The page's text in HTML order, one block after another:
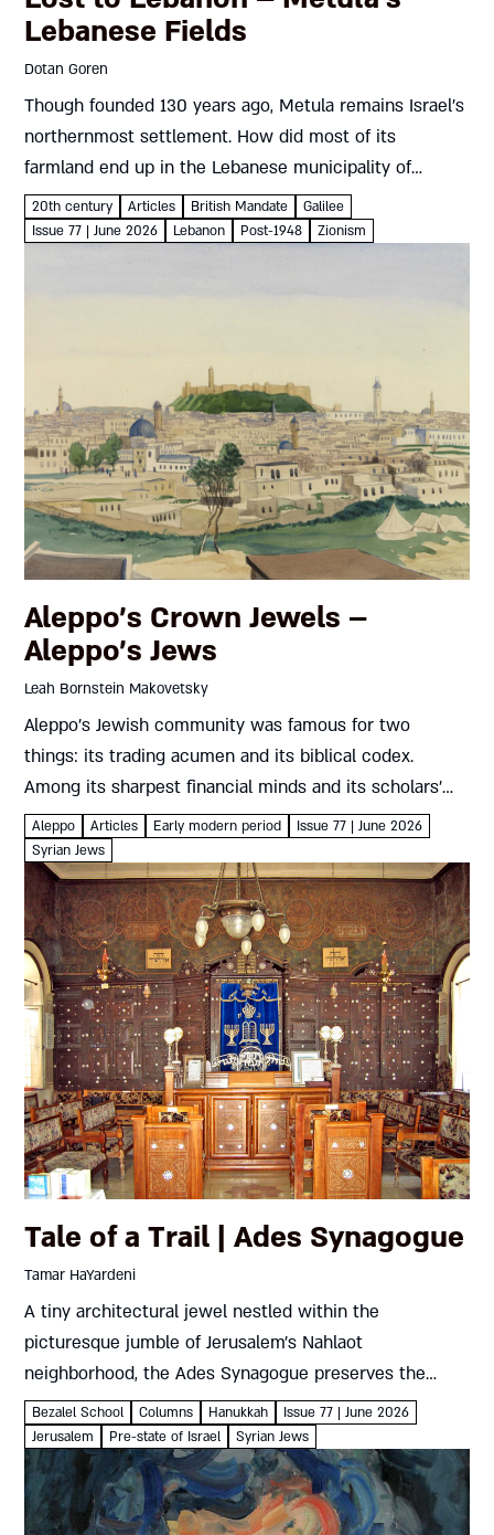
Lebanese Fields
Dotan Goren
Though founded 130 years ago, Metula remains Israel’s
northernmost settlement. How did most of its
farmland end up in the Lebanese municipality of
Marjayoun? And how did Metula’s residents fight back?
Dotan Goren On March...
20th century Articles British Mandate
Galilee
Issue 77 | June 2026
Lebanon Post-1948 Zionism
Aleppo’s Crown Jewels –
Aleppo’s Jews
Leah Bornstein Makovetsky
Aleppo’s Jewish community was famous for two
things: its trading acumen and its biblical codex.
Among its sharpest financial minds and its scholars’
most generous supporters were the Francos, Italian
merchants who brought the winds...
Aleppo Articles Early modern period
Issue 77 | June 2026
Syrian Jews
Tale of a Trail | Ades Synagogue
Tamar HaYardeni
A tiny architectural jewel nestled within the
picturesque jumble of Jerusalem’s Nahlaot
neighborhood, the Ades Synagogue preserves the
traditional craftsmanship and liturgy of Jewish Aleppo
Tamar HaYardeni Where To? Ades SynagogueJewish
Aleppo’s historic synagogue in...
Bezalel School Columns Hanukkah
Issue 77 | June 2026
Jerusalem
Pre-state of Israel Syrian Jews